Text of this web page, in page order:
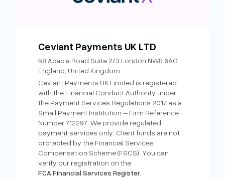
Ceviant Payments UK LTD
58 Acacia Road Suite 2/3 London NW8 6AG
England, United Kingdom
Ceviant Payments UK Limited is registered
with the Financial Conduct Authority under
the Payment Services Regulations 2017 as a
Small Payment Institution – Firm Reference
Number 712297. We provide regulated
payment services only. Client funds are not
protected by the Financial Services
Compensation Scheme (FSCS). You can
verify our registration on the
FCA Financial Services Register.